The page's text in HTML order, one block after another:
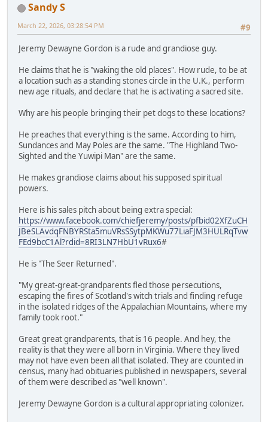
Sandy S
#9
March 22, 2026, 03:28:54 PM
Jeremy Dewayne Gordon is a rude and grandiose guy.
He claims that he is "waking the old places". How rude, to be at
a location such as a standing stones circle in the U.K., perform
new age rituals, and declare that he is activating a sacred site.
Why are his people bringing their pet dogs to these locations?
He preaches that everything is the same. According to him,
Sundances and May Poles are the same. "The Highland Two-
Sighted and the Yuwipi Man" are the same.
He makes grandiose claims about his supposed spiritual
powers.
Here is his sales pitch about being extra special:
https://www.facebook.com/chiefjeremy/posts/pfbid02XfZuCH
JBeSLAvdqFNBYRSta5muVRsSSytpMKWu77LiaFJM3HULRqTvw
FEd9bcC1Al?rdid=8RI3LN7HbU1vRux6#
He is "The Seer Returned".
"My great-great-grandparents fled those persecutions,
escaping the fires of Scotland's witch trials and finding refuge
in the isolated ridges of the Appalachian Mountains, where my
family took root."
Great great grandparents, that is 16 people. And hey, the
reality is that they were all born in Virginia. Where they lived
may not have even been all that isolated. They are counted in
census, many had obituaries published in newspapers, several
of them were described as "well known".
Jeremy Dewayne Gordon is a cultural appropriating colonizer.